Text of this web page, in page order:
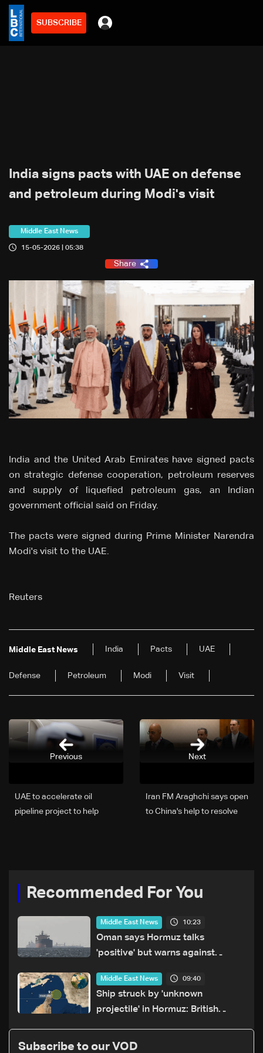
SUBSCRIBE
India signs pacts with UAE on defense
and petroleum during Modi's visit
Middle East News
15-05-2026 | 05:38
Share
India and the United Arab Emirates have signed pacts
on strategic ⁠defense cooperation, petroleum reserves
and supply of liquefied petroleum gas, an Indian
government official ⁠said on Friday.
The pacts were signed ⁠during Prime Minister Narendra
Modi's ⁠visit to the UAE.
Reuters
Middle East News India Pacts UAE
Defense Petroleum Modi Visit
Next
Iran FM Araghchi says open
to China's help to resolve
UAE to accelerate oil
pipeline project to help
Previous
Recommended For You
Middle East News 10:23
Oman says Hormuz talks
'positive' but warns against
Middle East News 09:40
Ship struck by 'unknown
projectile' in Hormuz: British
Subscribe to our VOD